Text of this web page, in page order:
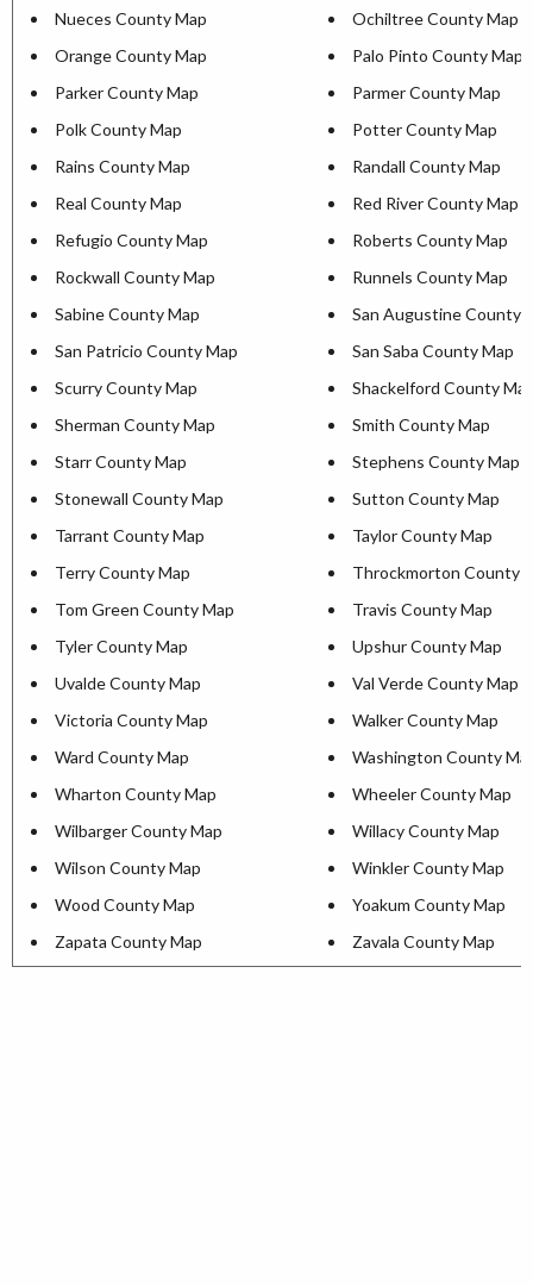
Nueces County Map
Ochiltree County Map
Orange County Map
Palo Pinto County Map
Parker County Map
Parmer County Map
Polk County Map
Potter County Map
Rains County Map
Randall County Map
Real County Map
Red River County Map
Refugio County Map
Roberts County Map
Rockwall County Map
Runnels County Map
Sabine County Map
San Augustine County
San Patricio County Map
San Saba County Map
Scurry County Map
Shackelford County
Sherman County Map
Smith County Map
Starr County Map
Stephens County Map
Stonewall County Map
Sutton County Map
Tarrant County Map
Taylor County Map
Terry County Map
Throckmorton County
Tom Green County Map
Travis County Map
Tyler County Map
Upshur County Map
Uvalde County Map
Val Verde County Map
Victoria County Map
Walker County Map
Ward County Map
Washington County
Wharton County Map
Wheeler County Map
Wilbarger County Map
Willacy County Map
Wilson County Map
Winkler County Map
Wood County Map
Yoakum County Map
Zapata County Map
Zavala County Map